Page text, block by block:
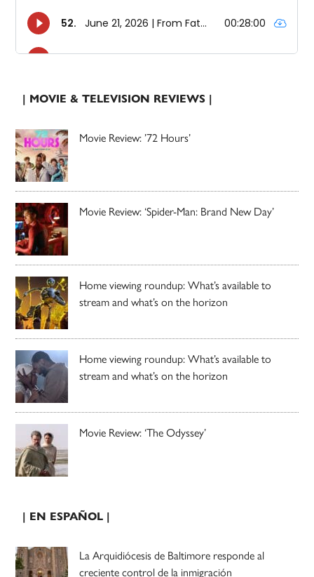
| MOVIE & TELEVISION REVIEWS |
Movie Review: ’72 Hours’
Movie Review: ‘Spider-Man: Brand New Day’
Home viewing roundup: What’s available to
stream and what’s on the horizon
Home viewing roundup: What’s available to
stream and what’s on the horizon
Movie Review: ‘The Odyssey’
| EN ESPAÑOL |
La Arquidiócesis de Baltimore responde al
creciente control de la inmigración